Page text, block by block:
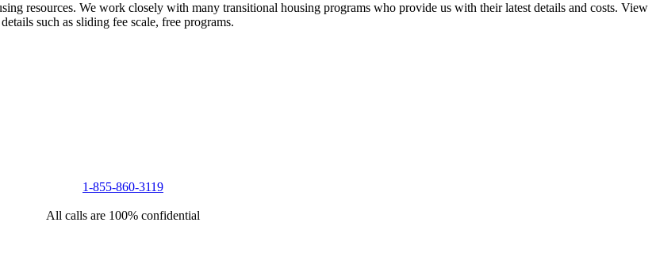
resources. We work closely with many transitional housing programs who provide us with their latest details and costs. View
such as sliding fee scale, free programs.
1-855-860-3119
All calls are 100% confidential